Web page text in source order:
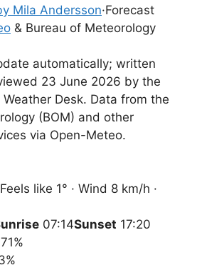
Mila Andersson·Forecast
& Bureau of Meteorology
automatically; written
23 June 2026 by the
Desk. Data from the
(BOM) and other
via Open-Meteo.
Feels like 1° · Wind 8 km/h ·
07:14Sunset 17:20
71%